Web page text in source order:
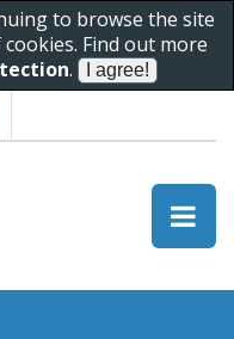
to browse the site
Find out more
.